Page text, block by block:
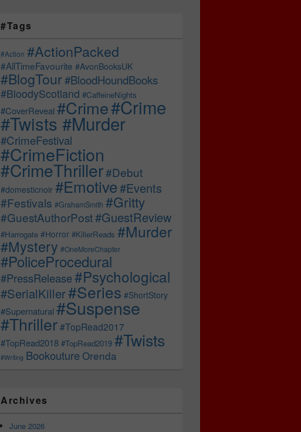
#Tags
#Action #ActionPacked
#AllTimeFavourite #AvonBooksUK
#BlogTour#BloodHoundBooks
#BloodyScotland #CaffeineNights
#CoverReveal #Crime#Crime
#Twists #Murder
#CrimeFestival
#CrimeFiction
#CrimeThriller#Debut
#domesticnoir #Emotive#Events
#Festivals #GrahamSmith #Gritty
#GuestAuthorPost#GuestReview
#Harrogate #Horror #KillerReads #Murder
#Mystery #OneMoreChapter
#PoliceProcedural
#PressRelease#Psychological
#SerialKiller#Series #ShortStory
#Supernatural #Suspense
#Thriller#TopRead2017
#TopRead2018 #TopRead2019 #Twists
#Writing Bookouture Orenda
Archives
June 2026